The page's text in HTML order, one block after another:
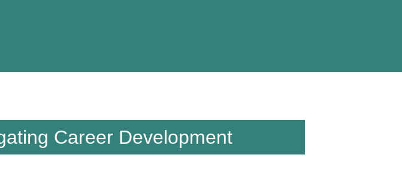
Career Development